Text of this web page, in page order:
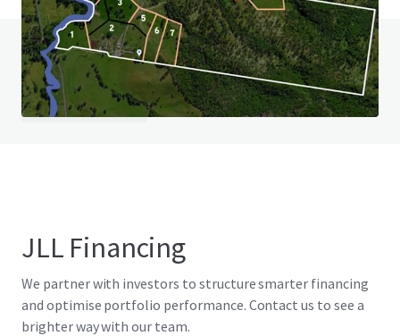
Do you have any questions? visit our FAQ page
View FAQ Page
JLL Financing
We partner with investors to structure smarter financing
and optimise portfolio performance. Contact us to see a
brighter way with our team.